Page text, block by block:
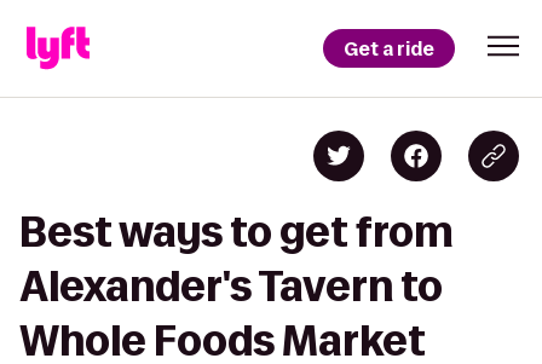
Get a ride
Best ways to get from
Alexander's Tavern to
Whole Foods Market